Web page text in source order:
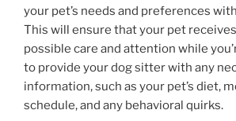
your pet’s needs and preferences
This will ensure that your pet
possible care and attention while
to provide your dog sitter with any
information, such as your pet’s diet,
schedule, and any behavioral quirks.